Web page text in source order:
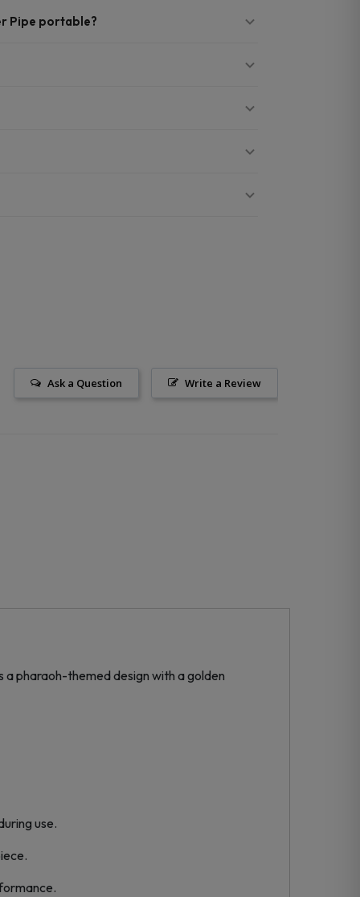
Pipe portable?
Write a Review
Ask a Question
a pharaoh-themed design with a golden
use.